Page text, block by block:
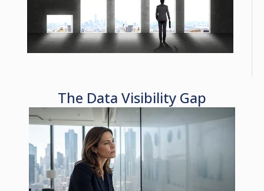
The Data Visibility Gap